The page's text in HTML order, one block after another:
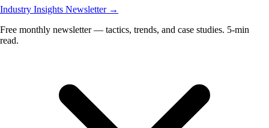
Industry Insights Newsletter →
Free monthly newsletter — tactics, trends, and case studies. 5-min
read.